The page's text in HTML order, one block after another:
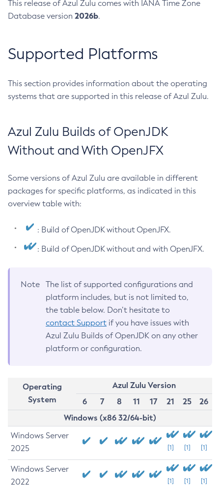
This release of Azul Zulu comes with IANA Time Zone
Database version 2026b.
Supported Platforms
This section provides information about the operating
systems that are supported in this release of Azul Zulu.
Azul Zulu Builds of OpenJDK
Without and With OpenJFX
Some versions of Azul Zulu are available in different
packages for specific platforms, as indicated in this
overview table with:
: Build of OpenJDK without OpenJFX.
: Build of OpenJDK without and with OpenJFX.
Note
The list of supported configurations and
platform includes, but is not limited to,
the table below. Don’t hesitate to
contact Support if you have issues with
Azul Zulu Builds of OpenJDK on any other
platform or configuration.
Operating
System
Azul Zulu Version
6
7 8 11 17 21 25
26
Windows (x86 32/64-bit)
Windows Server
2025
[1] [1] [1]
Windows Server
2022
[1] [1] [1]